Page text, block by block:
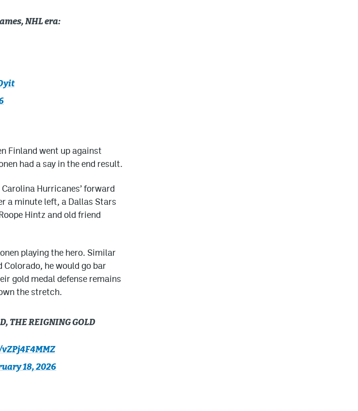
NHL era:
Finland went up against
had a say in the end result.
Hurricanes’ forward
a minute left, a Dallas Stars
Hintz and old friend
playing the hero. Similar
he would go bar
gold medal defense remains
the stretch.
THE REIGNING GOLD
18, 2026